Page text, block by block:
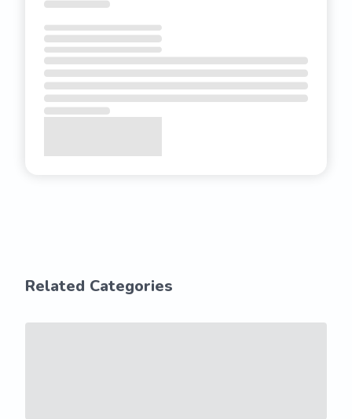
Related Categories